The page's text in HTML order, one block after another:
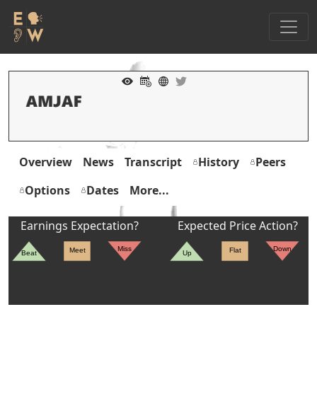
Overview News Transcript History
Peers
Options
Dates More...
Earnings Expectation?
Beat Meet Miss
Expected Price Action?
Up Flat Down